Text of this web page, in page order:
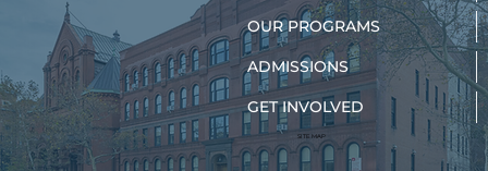
New York Teens Are Finding Their
Path to Nursing
OUR PROGRAMS
ADMISSIONS
GET INVOLVED
SITE MAP